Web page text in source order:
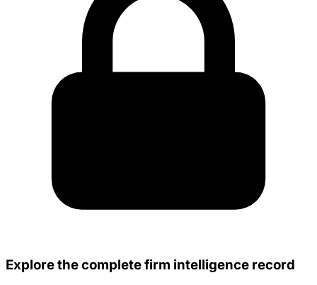
Explore the complete firm intelligence record